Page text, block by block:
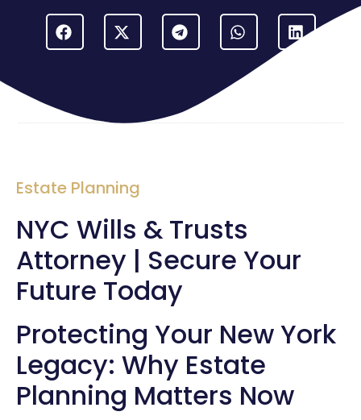
Estate Planning
NYC Wills & Trusts
Attorney | Secure Your
Future Today
Protecting Your New York
Legacy: Why Estate
Planning Matters Now